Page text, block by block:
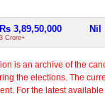
Rs 3,89,50,000
3 Crore+
Nil
is an archive of the
the elections. The
For the latest